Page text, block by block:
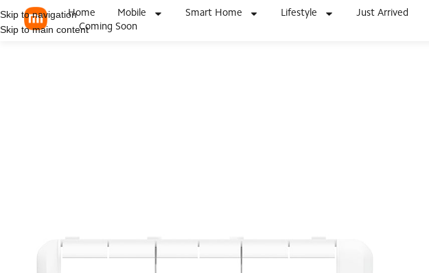
Skip to navigation
Skip to main content
Home Mobile Smart Home Lifestyle
Just Arrived
Coming Soon